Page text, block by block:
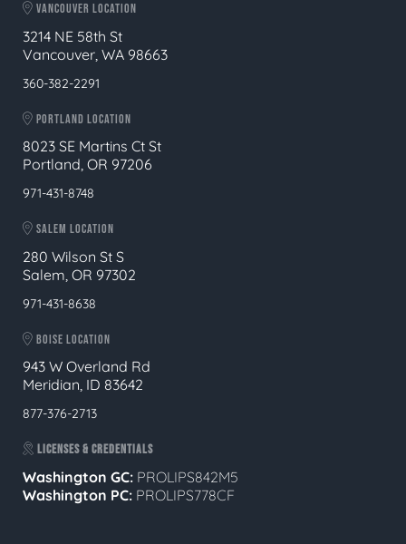
VANCOUVER LOCATION
3214 NE 58th St
Vancouver, WA 98663
360-382-2291
PORTLAND LOCATION
8023 SE Martins Ct St
Portland, OR 97206
971-431-8748
SALEM LOCATION
280 Wilson St S
Salem, OR 97302
971-431-8638
BOISE LOCATION
943 W Overland Rd
Meridian, ID 83642
877-376-2713
LICENSES & CREDENTIALS
Washington GC: PROLIPS842M5
Washington PC: PROLIPS778CF